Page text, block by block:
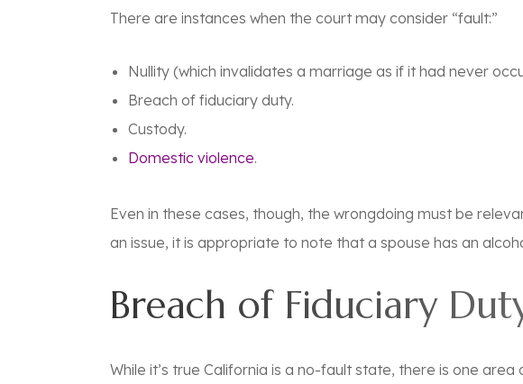
There are instances when the court may consider “fault:”
Nullity (which invalidates a marriage as if it had never
Breach of fiduciary duty.
Custody.
Domestic violence.
Even in these cases, though, the wrongdoing must be
an issue, it is appropriate to note that a spouse has an
Breach of Fiduciary
While it’s true California is a no-fault state, there is one